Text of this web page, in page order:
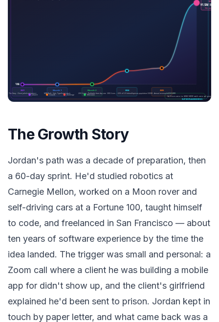
The Growth Story
Jordan's path was a decade of preparation, then
a 60-day sprint. He'd studied robotics at
Carnegie Mellon, worked on a Moon rover and
self-driving cars at a Fortune 100, taught himself
to code, and freelanced in San Francisco — about
ten years of software experience by the time the
idea landed. The trigger was small and personal: a
Zoom call where a client he was building a mobile
app for didn't show up, and the client's girlfriend
explained he'd been sent to prison. Jordan kept in
touch by paper letter, and what came back was a